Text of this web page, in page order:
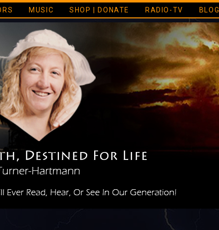
MUSIC SHOP | DONATE RADIO-TV BLOG